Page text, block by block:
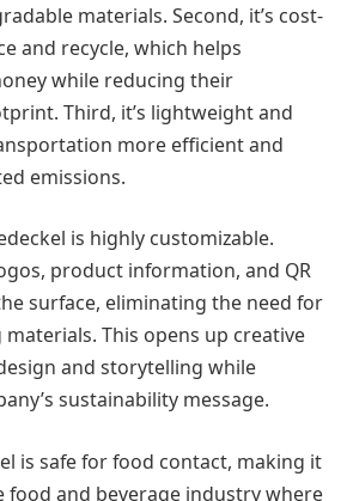
materials. Second, it’s cost-
and recycle, which helps
while reducing their
Third, it’s lightweight and
more efficient and
emissions.
is highly customizable.
product information, and QR
surface, eliminating the need for
This opens up creative
and storytelling while
sustainability message.
is safe for food contact, making it
food and beverage industry where